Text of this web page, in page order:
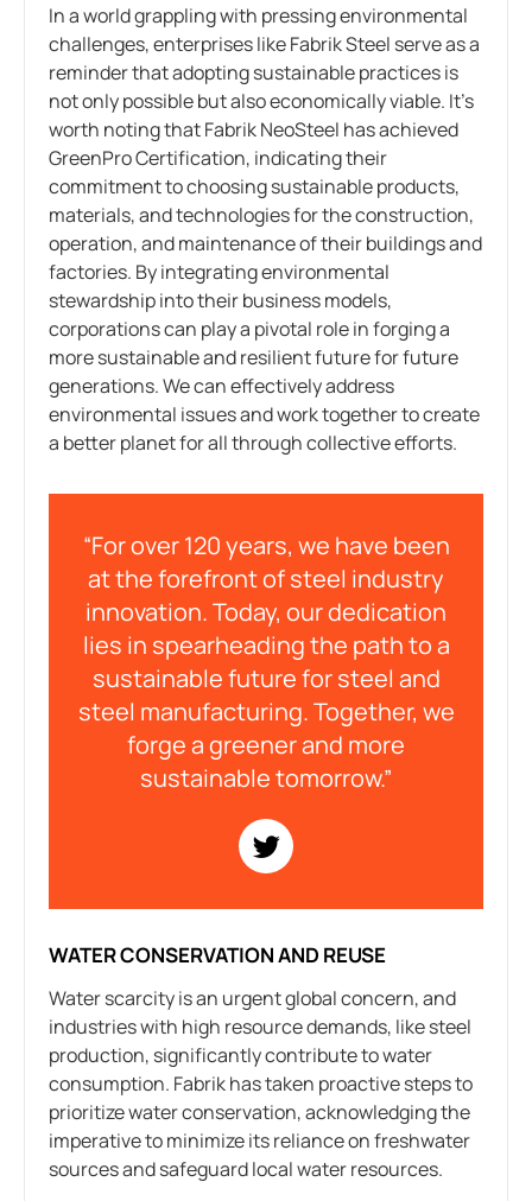
In a world grappling with pressing environmental
challenges, enterprises like Fabrik Steel serve as a
reminder that adopting sustainable practices is
not only possible but also economically viable. It’s
worth noting that Fabrik NeoSteel has achieved
GreenPro Certification, indicating their
commitment to choosing sustainable products,
materials, and technologies for the construction,
operation, and maintenance of their buildings and
factories. By integrating environmental
stewardship into their business models,
corporations can play a pivotal role in forging a
more sustainable and resilient future for future
generations. We can effectively address
environmental issues and work together to create
a better planet for all through collective efforts.
“For over 120 years, we have been
at the forefront of steel industry
innovation. Today, our dedication
lies in spearheading the path to a
sustainable future for steel and
steel manufacturing. Together, we
forge a greener and more
sustainable tomorrow.”
WATER CONSERVATION AND REUSE
Water scarcity is an urgent global concern, and
industries with high resource demands, like steel
production, significantly contribute to water
consumption. Fabrik has taken proactive steps to
prioritize water conservation, acknowledging the
imperative to minimize its reliance on freshwater
sources and safeguard local water resources.